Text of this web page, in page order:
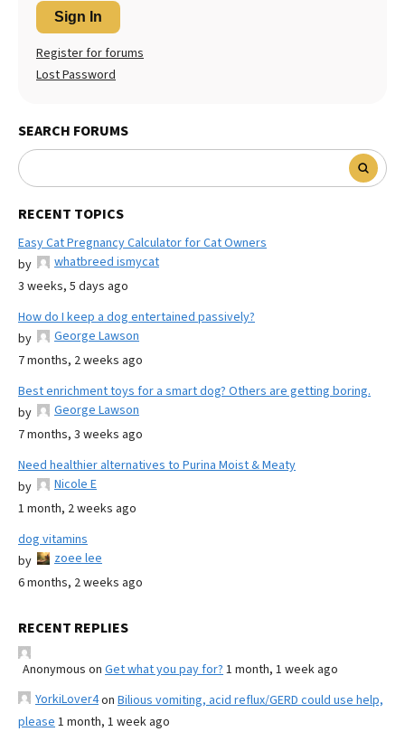
Sign In
Register for forums
Lost Password
SEARCH FORUMS
RECENT TOPICS
Easy Cat Pregnancy Calculator for Cat Owners
by
whatbreed ismycat
3 weeks, 5 days ago
How do I keep a dog entertained passively?
by
George Lawson
7 months, 2 weeks ago
Best enrichment toys for a smart dog? Others are getting boring.
by
George Lawson
7 months, 3 weeks ago
Need healthier alternatives to Purina Moist & Meaty
by
Nicole E
1 month, 2 weeks ago
dog vitamins
by
zoee lee
6 months, 2 weeks ago
RECENT REPLIES
Anonymous on Get what you pay for? 1 month, 1 week ago
YorkiLover4on Bilious vomiting, acid reflux/GERD could use help,
please 1 month, 1 week ago